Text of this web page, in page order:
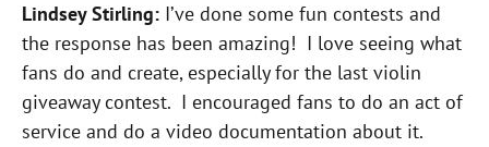
Lindsey Stirling: I’ve done some fun contests and
the response has been amazing! I love seeing what
fans do and create, especially for the last violin
giveaway contest. I encouraged fans to do an act of
service and do a video documentation about it.